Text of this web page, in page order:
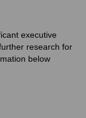
executive
research for
below